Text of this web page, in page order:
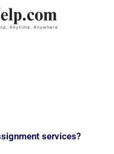
services?